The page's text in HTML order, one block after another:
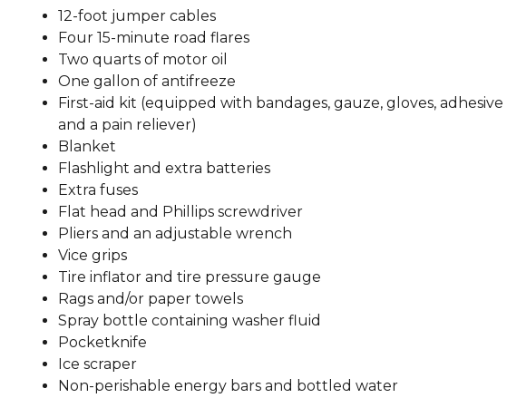
12-foot jumper cables
Four 15-minute road flares
Two quarts of motor oil
One gallon of antifreeze
First-aid kit (equipped with bandages, gauze, gloves,
and a pain reliever)
Blanket
Flashlight and extra batteries
Extra fuses
Flat head and Phillips screwdriver
Pliers and an adjustable wrench
Vice grips
Tire inflator and tire pressure gauge
Rags and/or paper towels
Spray bottle containing washer fluid
Pocketknife
Ice scraper
Non-perishable energy bars and bottled water